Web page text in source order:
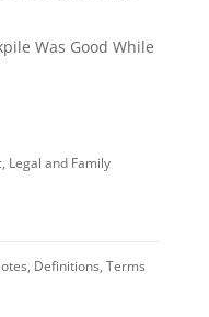
Was Good While
Legal and Family
Definitions, Terms